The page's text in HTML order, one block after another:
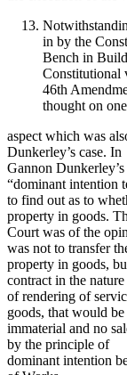
in by the
Bench in
Constitutional
46th
thought on
aspect which was
Dunkerley’s case. In
Gannon
“dominant intention
to find out as to
property in goods.
Court was of the
was not to transfer
property in goods,
contract in the nature
of rendering of
goods, that would be
immaterial and no
by the principle of
dominant intention